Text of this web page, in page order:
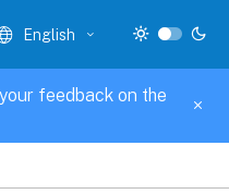
English
feedback on the